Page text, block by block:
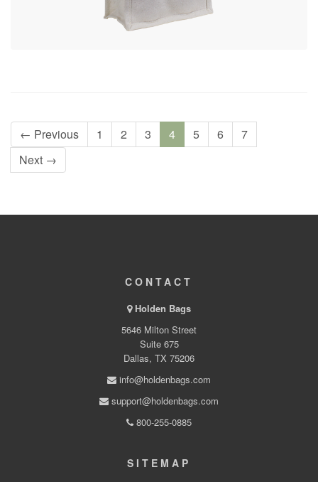
← Previous 1 2 3 4 5 6
7
Next →
CONTACT
Holden Bags
5646 Milton Street
Suite 675
Dallas, TX 75206
info@holdenbags.com
support@holdenbags.com
800-255-0885
SITEMAP